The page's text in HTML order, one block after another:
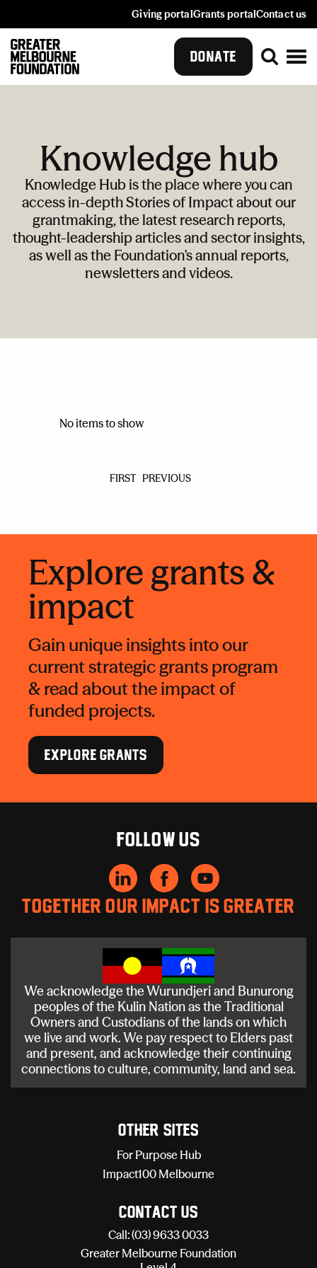
Giving portalGrants portalContact us
DONATE
Knowledge hub
Knowledge Hub is the place where you can
access in-depth Stories of Impact about our
grantmaking, the latest research reports,
thought-leadership articles and sector insights,
as well as the Foundation's annual reports,
newsletters and videos.
No items to show
FIRST PREVIOUS
Explore grants &
impact
Gain unique insights into our
current strategic grants program
& read about the impact of
funded projects.
EXPLORE GRANTS
Follow us
Together our impact is greater
We acknowledge the Wurundjeri and Bunurong
peoples of the Kulin Nation as the Traditional
Owners and Custodians of the lands on which
we live and work. We pay respect to Elders past
and present, and acknowledge their continuing
connections to culture, community, land and sea.
Other sites
For Purpose Hub
Impact100 Melbourne
Contact Us
Call: (03) 9633 0033
Greater Melbourne Foundation